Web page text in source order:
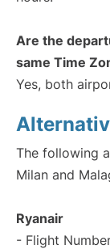
Are the
same Time
Yes, both
The following
Milan and
Ryanair
- Flight